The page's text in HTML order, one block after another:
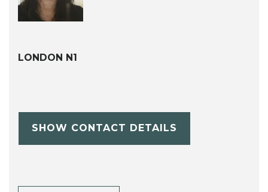
LONDON N1
SHOW CONTACT DETAILS